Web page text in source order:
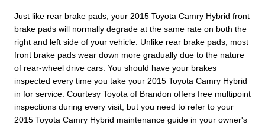
Just like rear brake pads, your 2015 Toyota Camry Hybrid front
brake pads will normally degrade at the same rate on both the
right and left side of your vehicle. Unlike rear brake pads, most
front brake pads wear down more gradually due to the nature
of rear-wheel drive cars. You should have your brakes
inspected every time you take your 2015 Toyota Camry Hybrid
in for service. Courtesy Toyota of Brandon offers free multipoint
inspections during every visit, but you need to refer to your
2015 Toyota Camry Hybrid maintenance guide in your owner's